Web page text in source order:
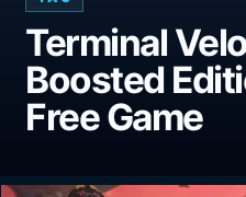
Terminal
Boosted
Free Game